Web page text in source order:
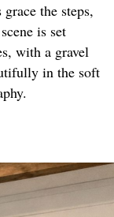
the steps,
is set
with a gravel
in the soft